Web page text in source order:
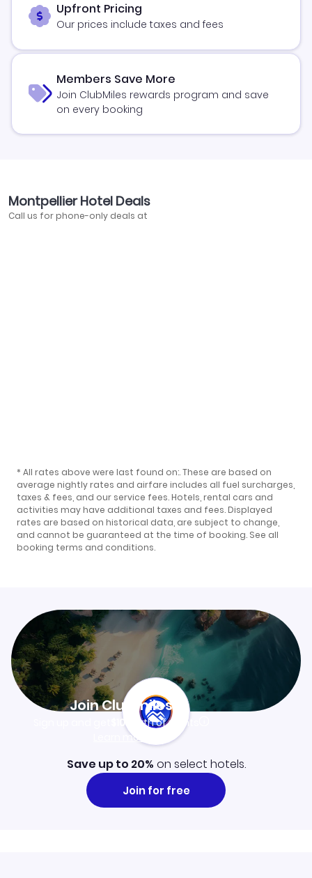
Upfront Pricing
Our prices include taxes and fees
Members Save More
Join ClubMiles rewards program and save
on every booking
Montpellier Hotel Deals
Call us for phone-only deals at
* All rates above were last found on:. These are based on
average nightly rates and airfare includes all fuel surcharges,
taxes & fees, and our service fees. Hotels, rental cars and
activities may have additional taxes and fees. Displayed
rates are based on historical data, are subject to change,
and cannot be guaranteed at the time of booking. See all
booking terms and conditions.
Join Clubmiles
$10worth of points
Learn more
Save up to 20% on select hotels.
Join for free